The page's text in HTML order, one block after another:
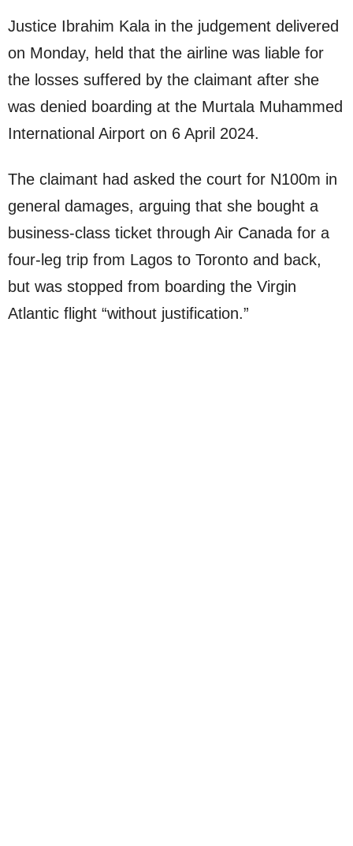
Justice Ibrahim Kala in the judgement delivered
on Monday, held that the airline was liable for
the losses suffered by the claimant after she
was denied boarding at the Murtala Muhammed
International Airport on 6 April 2024.
The claimant had asked the court for N100m in
general damages, arguing that she bought a
business-class ticket through Air Canada for a
four-leg trip from Lagos to Toronto and back,
but was stopped from boarding the Virgin
Atlantic flight “without justification.”